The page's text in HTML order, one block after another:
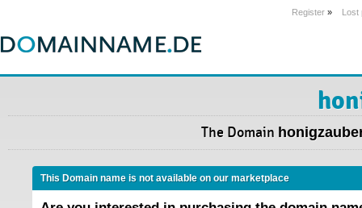
Register » Lost
The Domain
This Domain name is not available on our marketplace